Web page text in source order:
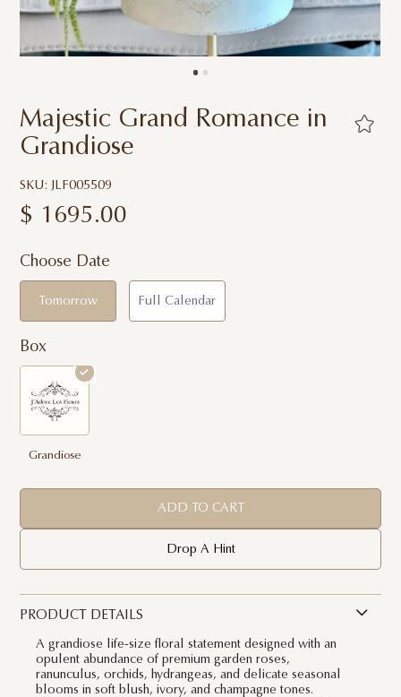
Majestic Grand Romance in
Grandiose
SKU: JLF005509
$ 1695.00
Choose Date
Tomorrow Full Calendar
Box
Grandiose
ADD TO CART
Drop A Hint
PRODUCT DETAILS
A grandiose life-size floral statement designed with an
opulent abundance of premium garden roses,
ranunculus, orchids, hydrangeas, and delicate seasonal
blooms in soft blush, ivory, and champagne tones.